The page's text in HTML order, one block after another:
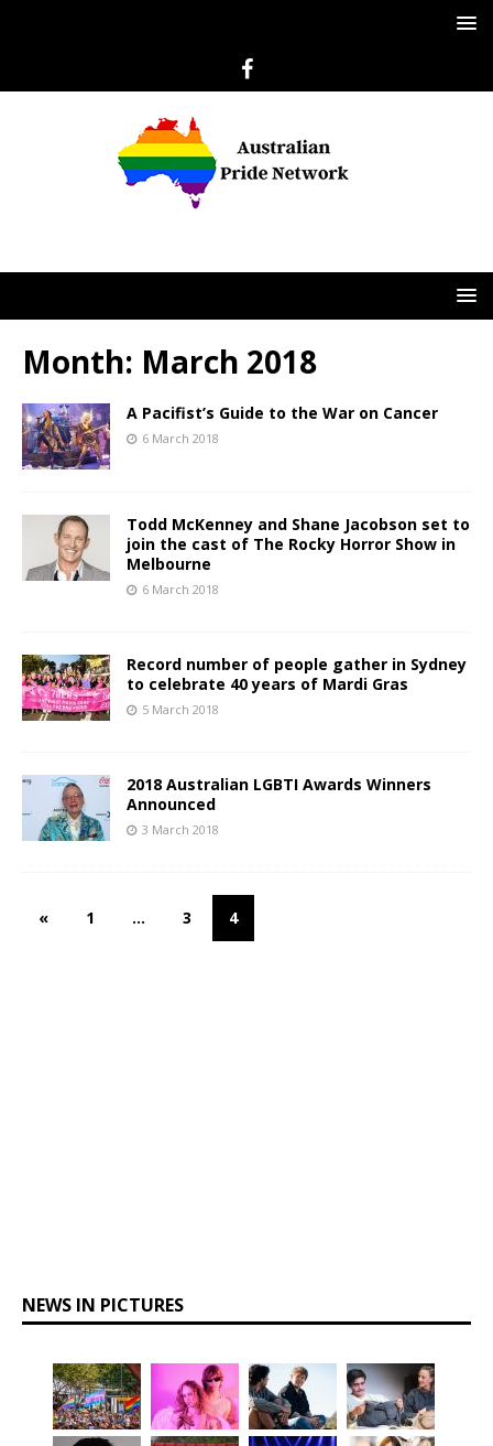
Month: March 2018
A Pacifist’s Guide to the War on Cancer
6 March 2018
Todd McKenney and Shane Jacobson set to
join the cast of The Rocky Horror Show in
Melbourne
6 March 2018
Record number of people gather in Sydney
to celebrate 40 years of Mardi Gras
5 March 2018
2018 Australian LGBTI Awards Winners
Announced
3 March 2018
« 1 … 3 4
NEWS IN PICTURES